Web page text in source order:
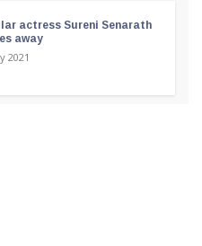
actress Sureni Senarath
away
2021